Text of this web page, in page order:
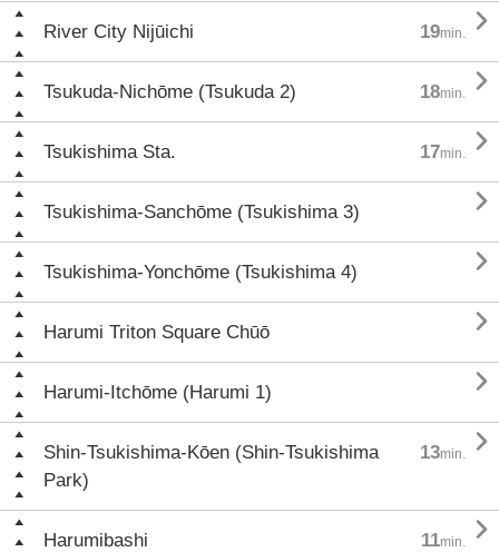
River City Nijūichi 19min. 
Tsukuda-Nichōme (Tsukuda 2) 18min. 
Tsukishima Sta. 17min. 
Tsukishima-Sanchōme (Tsukishima 3) 
Tsukishima-Yonchōme (Tsukishima 4) 
Harumi Triton Square Chūō 
Harumi-Itchōme (Harumi 1) 
Shin-Tsukishima-Kōen (Shin-Tsukishima
Park)
13min. 
Harumibashi 11min. 